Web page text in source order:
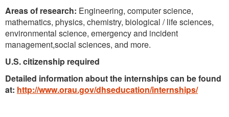
Areas of research: Engineering, computer science,
mathematics, physics, chemistry, biological / life sciences,
environmental science, emergency and incident
management,social sciences, and more.
U.S. citizenship required
Detailed information about the internships can be found
at: http://www.orau.gov/dhseducation/internships/